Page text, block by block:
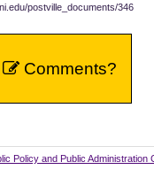
postville_documents/346
Comments?
Policy and Public Administration